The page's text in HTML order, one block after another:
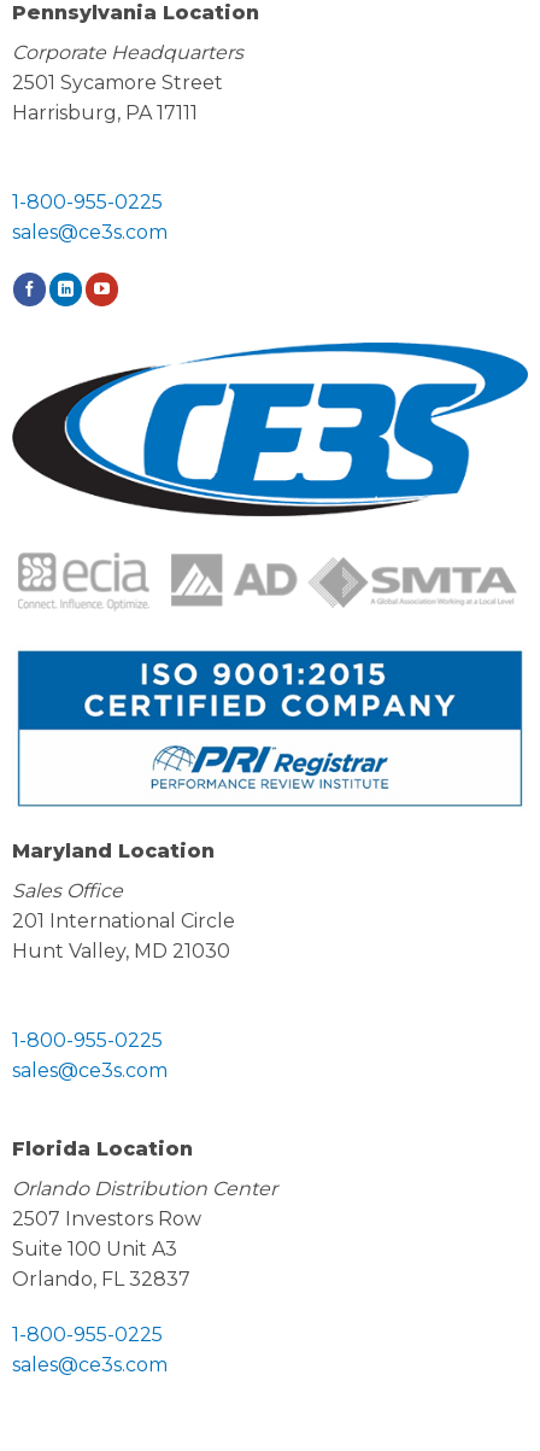
Pennsylvania Location
Corporate Headquarters
2501 Sycamore Street
Harrisburg, PA 17111
1-800-955-0225
sales@ce3s.com
Maryland Location
Sales Office
201 International Circle
Hunt Valley, MD 21030
1-800-955-0225
sales@ce3s.com
Florida Location
Orlando Distribution Center
2507 Investors Row
Suite 100 Unit A3
Orlando, FL 32837
1-800-955-0225
sales@ce3s.com